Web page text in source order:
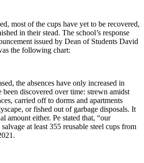
most of the cups have yet to be recovered,
in their stead. The school’s response
issued by Dean of Students David
the following chart:
the absences have only increased in
discovered over time: strewn amidst
carried off to dorms and apartments
or fished out of garbage disposals. It
amount either. Pe stated that, “our
at least 355 reusable steel cups from